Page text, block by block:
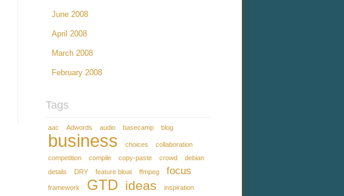
June 2008
April 2008
March 2008
February 2008
Tags
aac Adwords audio basecamp blog
business choices
collaboration
competition
compile copy-paste crowd
debian
details
DRY feature bloat ffmpeg focus
framework GTD ideas inspiration